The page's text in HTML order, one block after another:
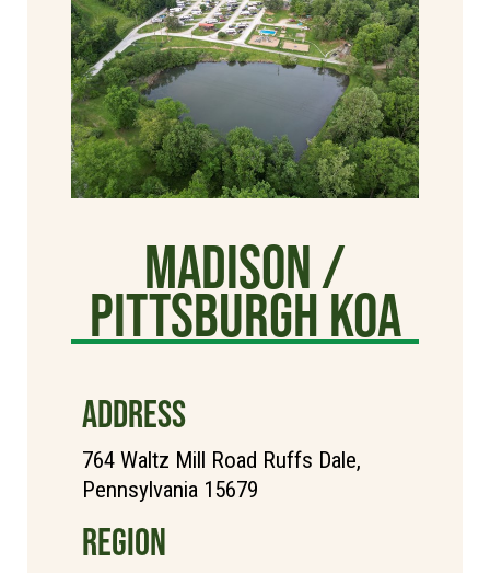
Madison /
Pittsburgh KOA
ADDRESS
764 Waltz Mill Road Ruffs Dale,
Pennsylvania 15679
REGION